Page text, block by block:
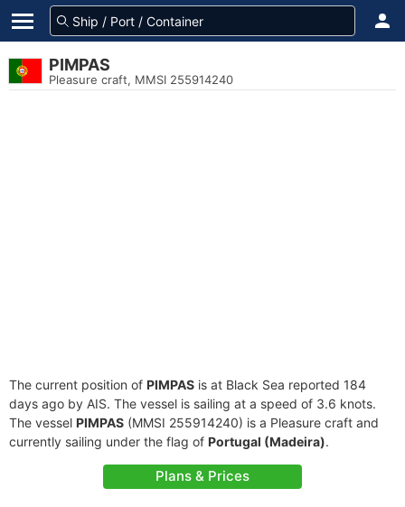
PIMPAS
Pleasure craft, MMSI 255914240
The current position of PIMPAS is at Black Sea reported 184
days ago by AIS. The vessel is sailing at a speed of 3.6 knots.
The vessel PIMPAS (MMSI 255914240) is a Pleasure craft and
currently sailing under the flag of Portugal (Madeira).
Plans & Prices